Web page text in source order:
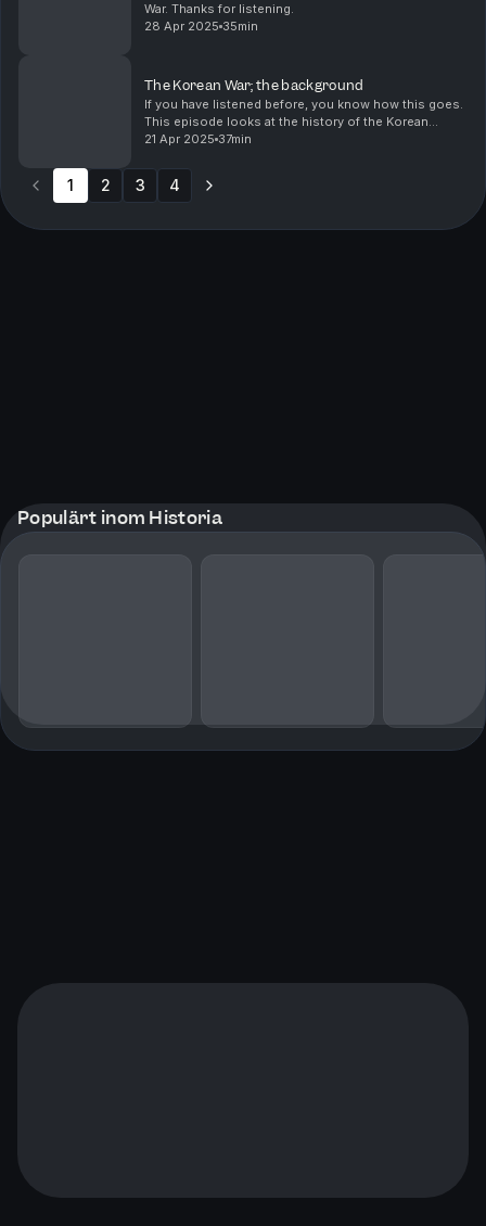
War. Thanks for listening.
28 Apr 2025 35min
The Korean War; the background
If you have listened before, you know how this goes.
This episode looks at the history of the Korean
peninsula and what happened leading up to the
21 Apr 2025 37min
1 2 3 4
Populärt inom Historia